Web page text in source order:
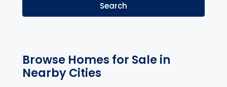
Search
Browse Homes for Sale in
Nearby Cities